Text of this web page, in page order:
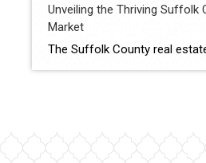
Unveiling the Thriving Suffolk
Market